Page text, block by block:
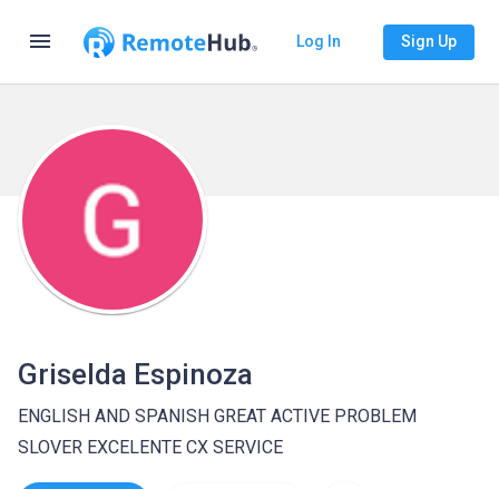
menu Log In Sign Up
Griselda Espinoza
ENGLISH AND SPANISH GREAT ACTIVE PROBLEM
SLOVER EXCELENTE CX SERVICE